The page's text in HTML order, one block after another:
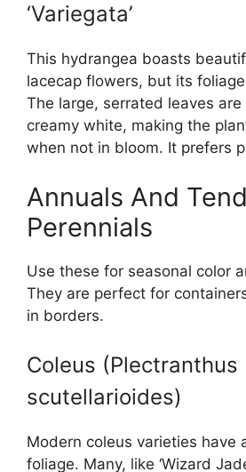
‘Variegata’
This hydrangea boasts
lacecap flowers, but its
The large, serrated leaves
creamy white, making the
when not in bloom. It prefers
Annuals And
Perennials
Use these for seasonal color
They are perfect for
in borders.
Coleus (Plectranthus
scutellarioides)
Modern coleus varieties have
foliage. Many, like ‘Wizard